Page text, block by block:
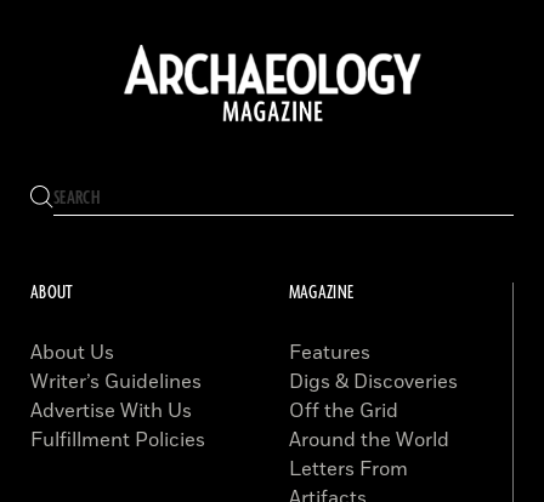
ABOUT
About Us
Writer’s Guidelines
Advertise With Us
Fulfillment Policies
MAGAZINE
Features
Digs & Discoveries
Off the Grid
Around the World
Letters From